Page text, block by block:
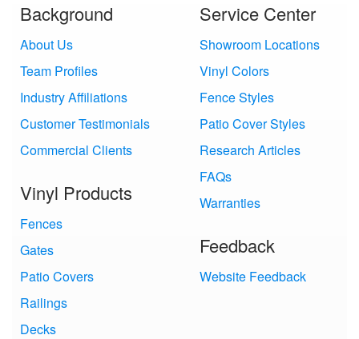
Background
About Us
Team Profiles
Industry Affiliations
Customer Testimonials
Commercial Clients
Vinyl Products
Fences
Gates
Patio Covers
Railings
Decks
Service Center
Showroom Locations
Vinyl Colors
Fence Styles
Patio Cover Styles
Research Articles
FAQs
Warranties
Feedback
Website Feedback